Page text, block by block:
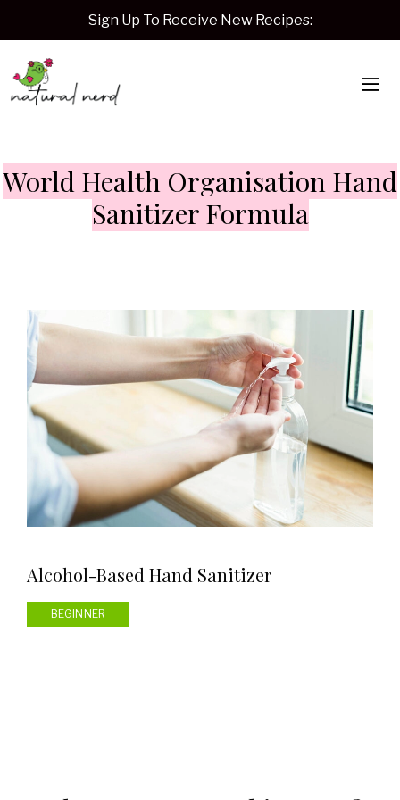
content
Sign Up To Receive New Recipes:
World Health Organisation Hand
Sanitizer Formula
Alcohol-Based Hand Sanitizer
BEGINNER